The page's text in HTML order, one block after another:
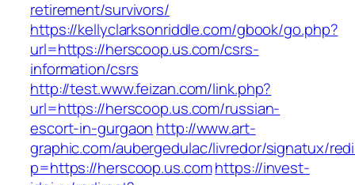
retirement/survivors/
https://kellyclarksonriddle.com/gbook/go.php?
url=https://herscoop.us.com/csrs-
information/csrs
http://test.www.feizan.com/link.php?
url=https://herscoop.us.com/russian-
escort-in-gurgaon http://www.art-
graphic.com/aubergedulac/livredor/signatux/
p=https://herscoop.us.comhttps://invest-